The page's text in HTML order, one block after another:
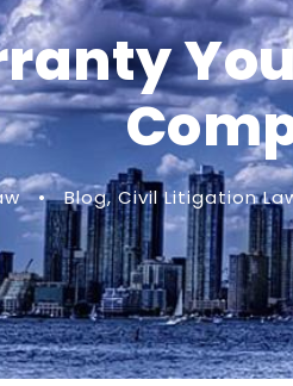
• Blog, Civil Litigation